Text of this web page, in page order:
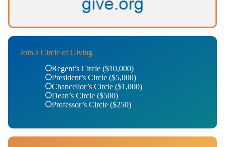
Join a Circle of Giving
Regent’s Circle ($10,000)
President’s Circle ($5,000)
Chancellor’s Circle ($1,000)
Dean’s Circle ($500)
Professor’s Circle ($250)